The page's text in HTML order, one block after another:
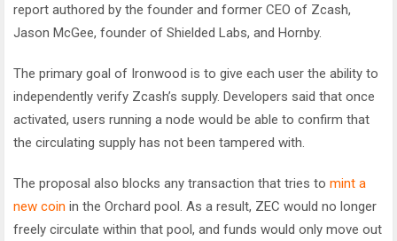
report authored by the founder and former CEO of Zcash,
Jason McGee, founder of Shielded Labs, and Hornby.
The primary goal of Ironwood is to give each user the ability to
independently verify Zcash’s supply. Developers said that once
activated, users running a node would be able to confirm that
the circulating supply has not been tampered with.
The proposal also blocks any transaction that tries to mint a
new coin in the Orchard pool. As a result, ZEC would no longer
freely circulate within that pool, and funds would only move out